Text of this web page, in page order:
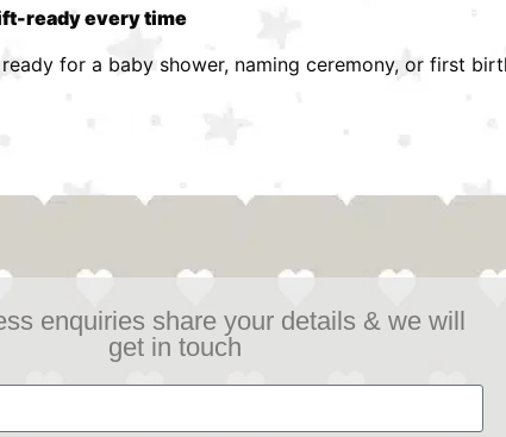
ready every time
for a baby shower, naming ceremony, or first
enquiries share your details & we will
get in touch